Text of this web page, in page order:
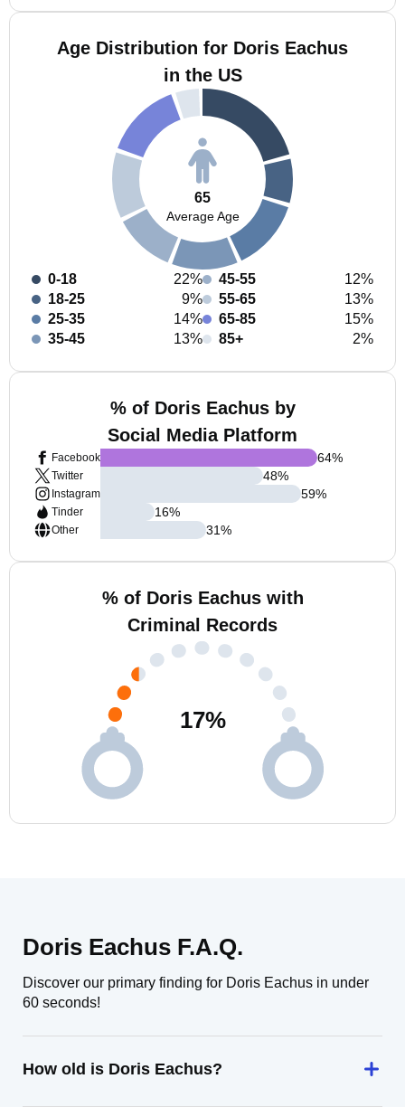
Age Distribution for Doris Eachus
in the US
65
Average Age
0-18
22%
18-25
9%
25-35
14%
35-45
13%
45-55
12%
55-65
13%
65-85
15%
85+
2%
% of Doris Eachus by
Social Media Platform
Facebook
Twitter
Instagram
Tinder
Other
64%
48%
59%
16%
31%
% of Doris Eachus with
Criminal Records
17%
Doris Eachus F.A.Q.
Discover our primary finding for Doris Eachus in under
60 seconds!
How old is Doris Eachus?